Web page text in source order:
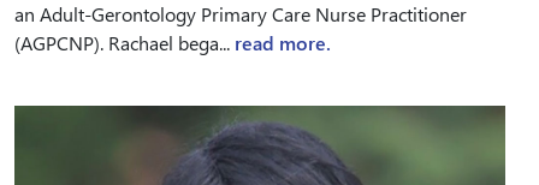
an Adult-Gerontology Primary Care Nurse Practitioner
(AGPCNP). Rachael bega... read more.